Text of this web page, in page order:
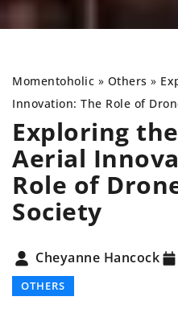
Momentoholic » Others »
Innovation: The Role of
Exploring
Aerial
Role of
Society
Cheyanne Hancock
OTHERS